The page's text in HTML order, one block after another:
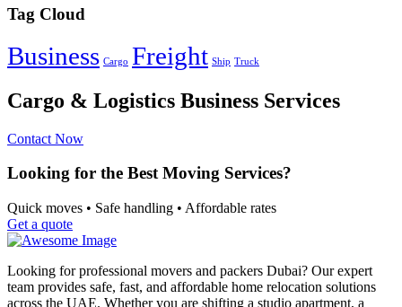
Tag Cloud
Business Cargo Freight Ship Truck
Cargo & Logistics Business Services
Contact Now
Looking for the Best Moving Services?
Quick moves • Safe handling • Affordable rates
Get a quote
Looking for professional movers and packers Dubai? Our expert
team provides safe, fast, and affordable home relocation solutions
across the UAE. Whether you are shifting a studio apartment, a